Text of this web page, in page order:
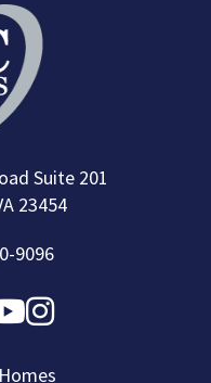
Suite 201
23454
9096